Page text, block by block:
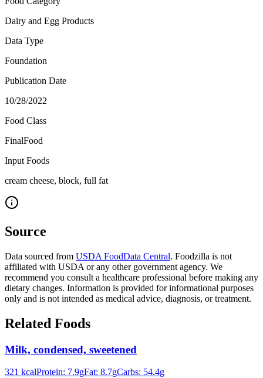
Dairy and Egg Products
Data Type
Foundation
Publication Date
10/28/2022
Food Class
FinalFood
Input Foods
cream cheese, block, full fat
Source
Data sourced from USDA FoodData Central. Foodzilla is not
affiliated with USDA or any other government agency. We
recommend you consult a healthcare professional before making any
dietary changes. Information is provided for informational purposes
only and is not intended as medical advice, diagnosis, or treatment.
Related Foods
Milk, condensed, sweetened
321 kcalProtein: 7.9gFat: 8.7gCarbs: 54.4g